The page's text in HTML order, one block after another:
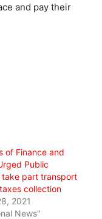
and pay their
of Finance and
Public
take part transport
collection
2021
News"